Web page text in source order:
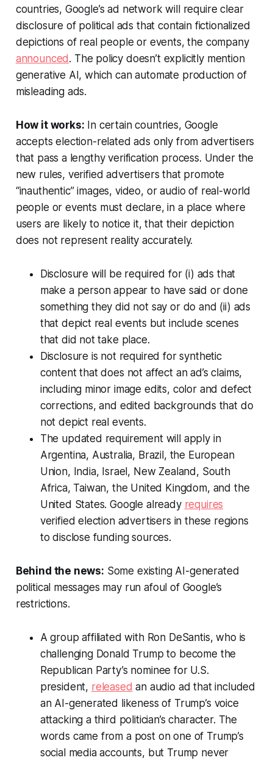
countries, Google’s ad network will require clear
disclosure of political ads that contain fictionalized
depictions of real people or events, the company
announced . The policy doesn’t explicitly mention
generative AI, which can automate production of
misleading ads.
How it works: In certain countries, Google
accepts election-related ads only from advertisers
that pass a lengthy verification process. Under the
new rules, verified advertisers that promote
“inauthentic” images, video, or audio of real-world
people or events must declare, in a place where
users are likely to notice it, that their depiction
does not represent reality accurately.
Disclosure will be required for (i) ads that
make a person appear to have said or done
something they did not say or do and (ii) ads
that depict real events but include scenes
that did not take place.
Disclosure is not required for synthetic
content that does not affect an ad’s claims,
including minor image edits, color and defect
corrections, and edited backgrounds that do
not depict real events.
The updated requirement will apply in
Argentina, Australia, Brazil, the European
Union, India, Israel, New Zealand, South
Africa, Taiwan, the United Kingdom, and the
United States. Google already requires
verified election advertisers in these regions
to disclose funding sources.
Behind the news: Some existing AI-generated
political messages may run afoul of Google’s
restrictions.
A group affiliated with Ron DeSantis, who is
challenging Donald Trump to become the
Republican Party’s nominee for U.S.
president, released an audio ad that included
an AI-generated likeness of Trump’s voice
attacking a third politician’s character. The
words came from a post on one of Trump’s
social media accounts, but Trump never